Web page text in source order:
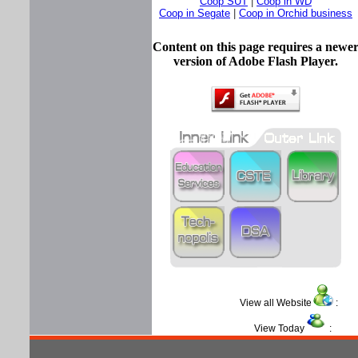
Coop in Segate
Coop in Orchid business
Content on this page requires a newer
version of Adobe Flash Player.
View all Website :
View Today :